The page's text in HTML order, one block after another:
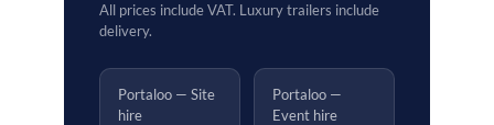
All prices include VAT. Luxury trailers include
delivery.
Portaloo — Site
hire
Portaloo —
Event hire